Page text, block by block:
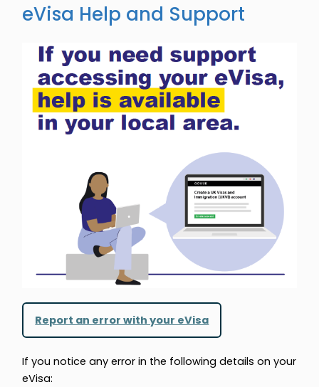
eVisa Help and Support
Report an error with your eVisa
If you notice any error in the following details on your
eVisa: